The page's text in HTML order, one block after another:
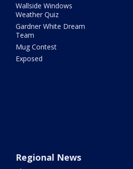
Wallside Windows
Weather Quiz
Gardner White Dream
Team
Mug Contest
Exposed
Regional News